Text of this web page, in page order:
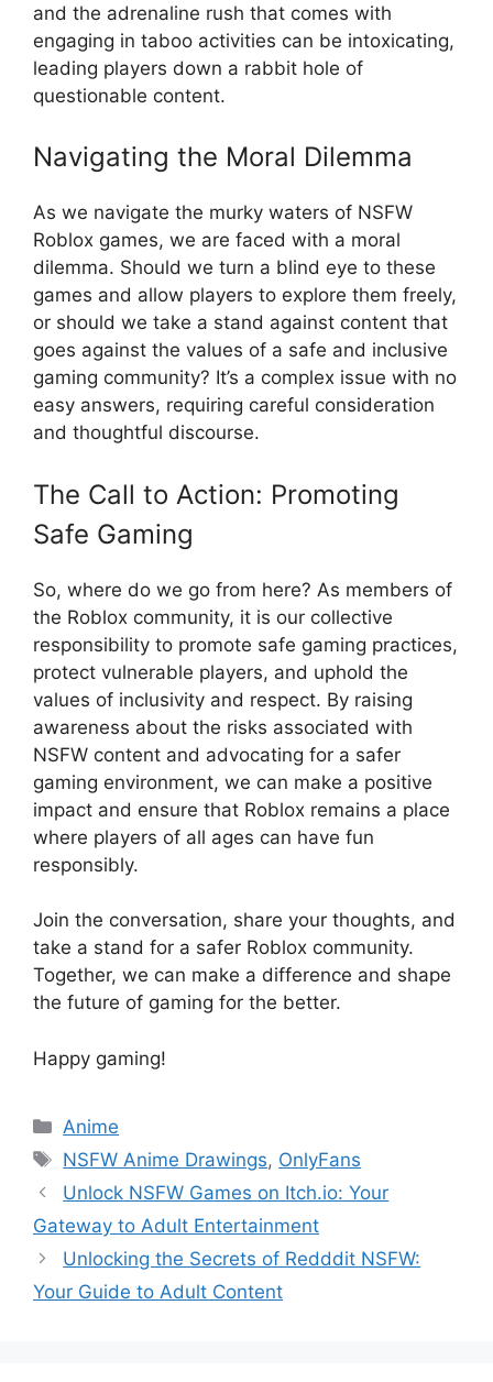
and the adrenaline rush that comes with
engaging in taboo activities can be intoxicating,
leading players down a rabbit hole of
questionable content.
Navigating the Moral Dilemma
As we navigate the murky waters of NSFW
Roblox games, we are faced with a moral
dilemma. Should we turn a blind eye to these
games and allow players to explore them freely,
or should we take a stand against content that
goes against the values of a safe and inclusive
gaming community? It’s a complex issue with no
easy answers, requiring careful consideration
and thoughtful discourse.
The Call to Action: Promoting
Safe Gaming
So, where do we go from here? As members of
the Roblox community, it is our collective
responsibility to promote safe gaming practices,
protect vulnerable players, and uphold the
values of inclusivity and respect. By raising
awareness about the risks associated with
NSFW content and advocating for a safer
gaming environment, we can make a positive
impact and ensure that Roblox remains a place
where players of all ages can have fun
responsibly.
Join the conversation, share your thoughts, and
take a stand for a safer Roblox community.
Together, we can make a difference and shape
the future of gaming for the better.
Happy gaming!
Categories
Anime
Tags
NSFW Anime Drawings, OnlyFans
Unlock NSFW Games on Itch.io: Your
Gateway to Adult Entertainment
Unlocking the Secrets of Redddit NSFW:
Your Guide to Adult Content